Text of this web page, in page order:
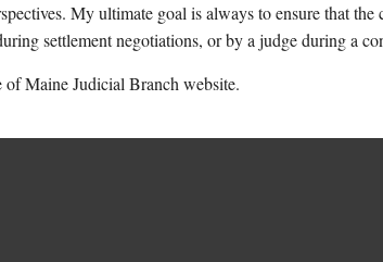
My ultimate goal is always to ensure that the
settlement negotiations, or by a judge during a
Maine Judicial Branch website.